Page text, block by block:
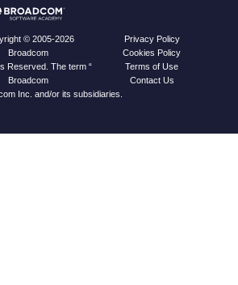
© 2005-2026
Broadcom
Reserved. The term “
Broadcom
Inc. and/or its subsidiaries.
Privacy Policy
Cookies Policy
Terms of Use
Contact Us